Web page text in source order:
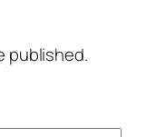
published.